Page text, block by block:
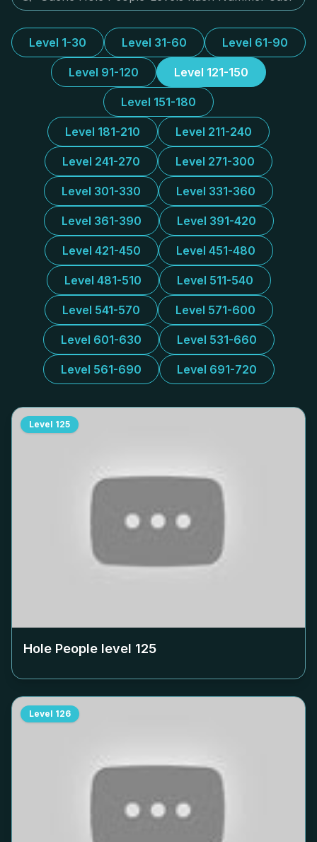
Level 1-30 Level 31-60 Level 61-90
Level 91-120 Level 121-150
Level 151-180
Level 181-210 Level 211-240
Level 241-270 Level 271-300
Level 301-330 Level 331-360
Level 361-390 Level 391-420
Level 421-450 Level 451-480
Level 481-510 Level 511-540
Level 541-570 Level 571-600
Level 601-630 Level 531-660
Level 561-690 Level 691-720
Level 125
Hole People level 125
Level 126